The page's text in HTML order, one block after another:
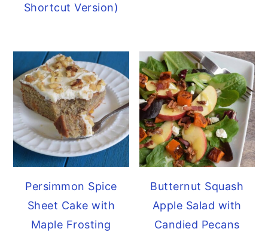
Shortcut Version)
Persimmon Spice
Sheet Cake with
Maple Frosting
Butternut Squash
Apple Salad with
Candied Pecans